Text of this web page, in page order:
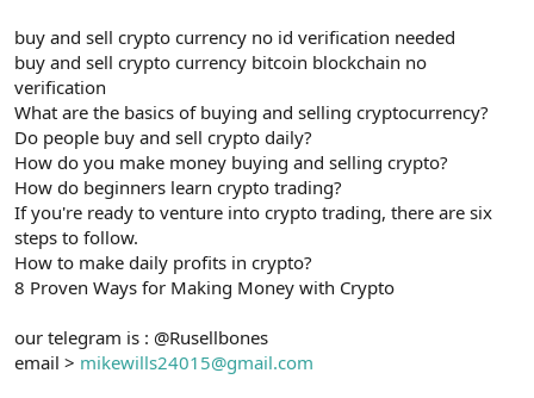
buy and sell crypto currency no id verification needed
buy and sell crypto currency bitcoin blockchain no
verification
What are the basics of buying and selling cryptocurrency?
Do people buy and sell crypto daily?
How do you make money buying and selling crypto?
How do beginners learn crypto trading?
If you're ready to venture into crypto trading, there are six
steps to follow.
How to make daily profits in crypto?
8 Proven Ways for Making Money with Crypto
our telegram is : @Rusellbones
email > mikewills24015@gmail.com